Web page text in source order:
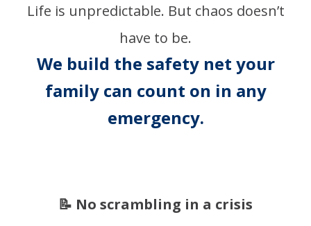
Life is unpredictable. But chaos doesn’t
have to be.
We build the safety net your
family can count on in any
emergency.
📝 No scrambling in a crisis